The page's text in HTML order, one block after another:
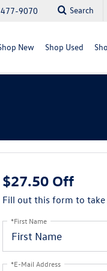
9070 Search
New Shop Used
$27.50 Off
Fill out this form to
*First Name
*E-Mail Address